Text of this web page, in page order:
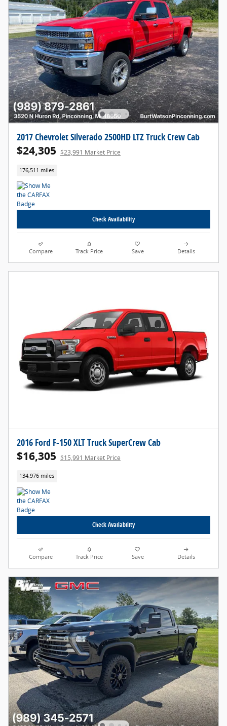
2017 Chevrolet Silverado 2500HD LTZ Truck Crew Cab
$24,305 $23,991 Market Price
176,511 miles
Check Availability
Compare Track Price Save Details
2016 Ford F-150 XLT Truck SuperCrew Cab
$16,305 $15,991 Market Price
134,976 miles
Check Availability
Compare Track Price Save Details